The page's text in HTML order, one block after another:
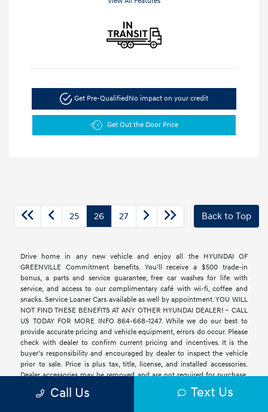
Get Pre-QualifiedNo impact on your credit
Get Out the Door Price
25 26 27 Back to Top
Drive home in any new vehicle and enjoy all the HYUNDAI OF
GREENVILLE Commitment benefits. You’ll receive a $500 trade-in
bonus, a parts and service guarantee, free car washes for life with
service, and access to our complimentary café with wi-fi, coffee and
snacks. Service Loaner Cars available as well by appointment. YOU WILL
NOT FIND THESE BENEFITS AT ANY OTHER HYUNDAI DEALER! ~ CALL
US TODAY FOR MORE INFO 864-668-1247. While we do our best to
provide accurate pricing and vehicle equipment, errors do occur. Please
check with dealer to confirm current pricing and incentives. It is the
buyer’s responsibility and encouraged by dealer to inspect the vehicle
prior to sale. Price is plus tax, title, license, and installed accessories.
Dealer accessories may be removed and are not required for purchase.
All vehicles are subject to prior sale. See original Monroney label to
verify equipment, packages, and options. Dealer closing fee is already
Call Us Text Us